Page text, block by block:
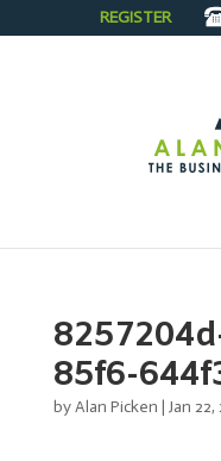
REGISTER
85f6-
byAlan Picken | Jan